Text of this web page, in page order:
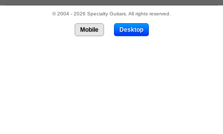
© 2004 - 2026 Specialty Guitars. All rights reserved.
Mobile Desktop